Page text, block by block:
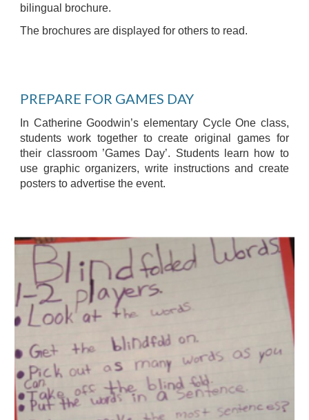
bilingual brochure.
The brochures are displayed for others to read.
PREPARE FOR GAMES DAY
In Catherine Goodwin’s elementary Cycle One class,
students work together to create original games for
their classroom ’Games Day’. Students learn how to
use graphic organizers, write instructions and create
posters to advertise the event.